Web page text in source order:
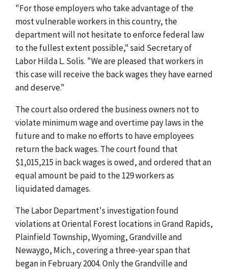
"For those employers who take advantage of the
most vulnerable workers in this country, the
department will not hesitate to enforce federal law
to the fullest extent possible," said Secretary of
Labor Hilda L. Solis. "We are pleased that workers in
this case will receive the back wages they have earned
and deserve."
The court also ordered the business owners not to
violate minimum wage and overtime pay laws in the
future and to make no efforts to have employees
return the back wages. The court found that
$1,015,215 in back wages is owed, and ordered that an
equal amount be paid to the 129 workers as
liquidated damages.
The Labor Department's investigation found
violations at Oriental Forest locations in Grand Rapids,
Plainfield Township, Wyoming, Grandville and
Newaygo, Mich., covering a three-year span that
began in February 2004. Only the Grandville and